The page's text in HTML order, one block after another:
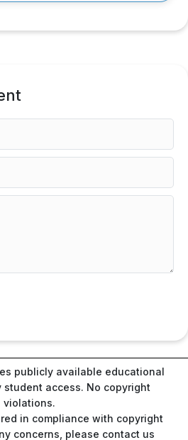
publicly available educational
student access. No copyright
violations.
in compliance with copyright
concerns, please contact us